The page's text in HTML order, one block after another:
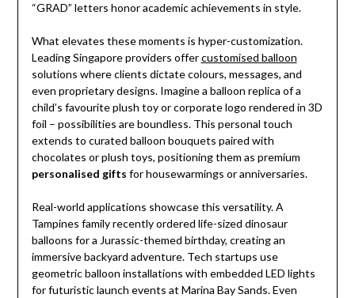
“GRAD” letters honor academic achievements in style.
What elevates these moments is hyper-customization.
Leading Singapore providers offercustomised balloon
solutions where clients dictate colours, messages, and
even proprietary designs. Imagine a balloon replica of a
child’s favourite plush toy or corporate logo rendered in 3D
foil – possibilities are boundless. This personal touch
extends to curated balloon bouquets paired with
chocolates or plush toys, positioning them as premium
personalised gifts for housewarmings or anniversaries.
Real-world applications showcase this versatility. A
Tampines family recently ordered life-sized dinosaur
balloons for a Jurassic-themed birthday, creating an
immersive backyard adventure. Tech startups use
geometric balloon installations with embedded LED lights
for futuristic launch events at Marina Bay Sands. Even